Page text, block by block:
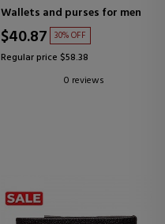
Wallets and purses for men
$40.87 30% OFF
Regular price $58.38
0 reviews